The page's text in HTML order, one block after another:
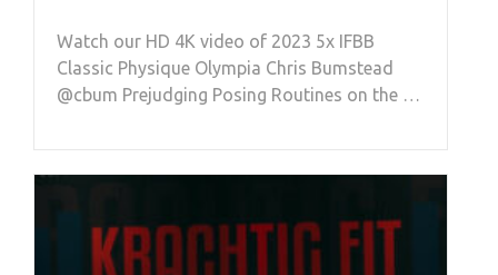
Watch our HD 4K video of 2023 5x IFBB
Classic Physique Olympia Chris Bumstead
@cbum Prejudging Posing Routines on the …